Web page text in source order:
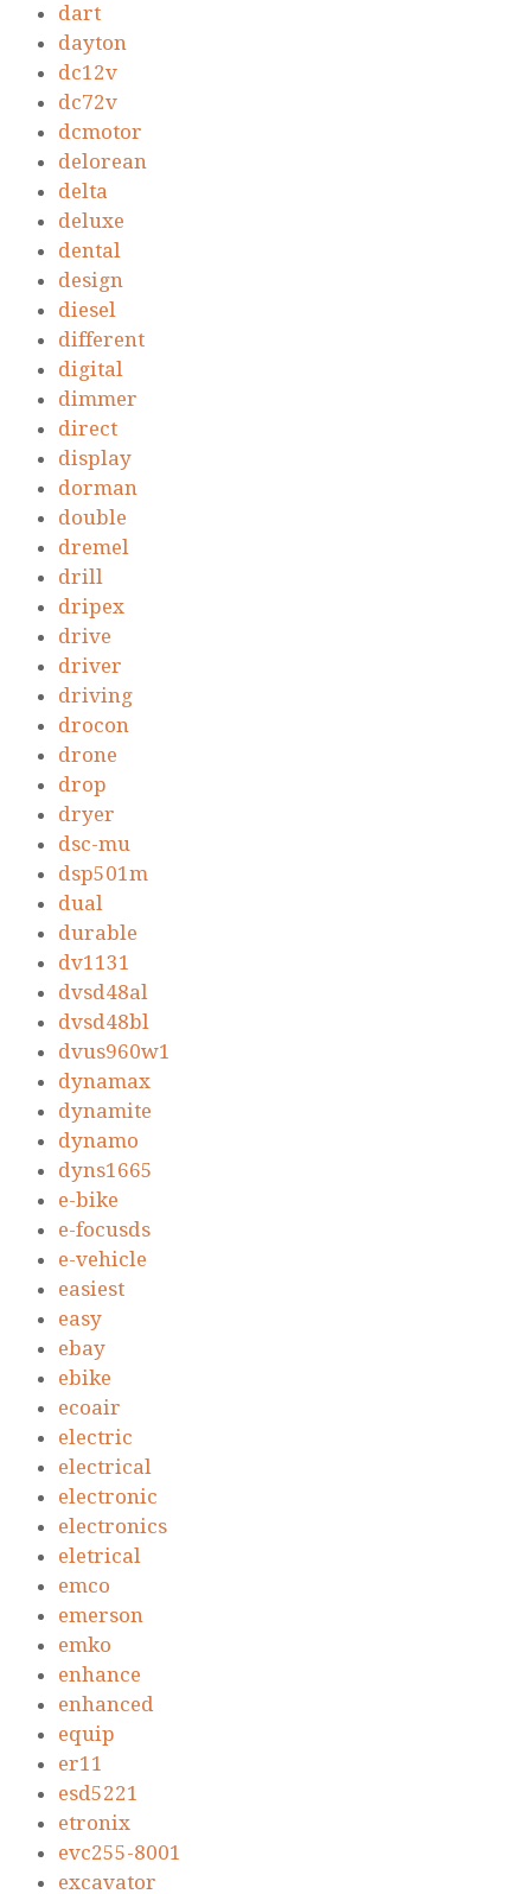
dart
dayton
dc12v
dc72v
dcmotor
delorean
delta
deluxe
dental
design
diesel
different
digital
dimmer
direct
display
dorman
double
dremel
drill
dripex
drive
driver
driving
drocon
drone
drop
dryer
dsc-mu
dsp501m
dual
durable
dv1131
dvsd48al
dvsd48bl
dvus960w1
dynamax
dynamite
dynamo
dyns1665
e-bike
e-focusds
e-vehicle
easiest
easy
ebay
ebike
ecoair
electric
electrical
electronic
electronics
eletrical
emco
emerson
emko
enhance
enhanced
equip
er11
esd5221
etronix
evc255-8001
excavator